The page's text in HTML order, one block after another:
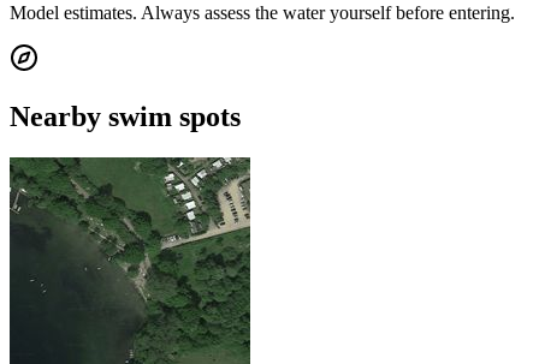
Model estimates. Always assess the water yourself before entering.
Nearby swim spots